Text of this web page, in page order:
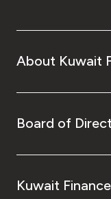
About Kuwait
Board of
Kuwait